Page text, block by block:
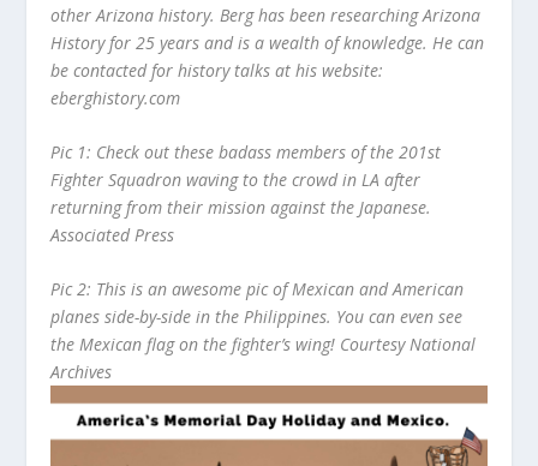
other Arizona history. Berg has been researching Arizona
History for 25 years and is a wealth of knowledge. He can
be contacted for history talks at his website:
eberghistory.com
Pic 1: Check out these badass members of the 201st
Fighter Squadron waving to the crowd in LA after
returning from their mission against the Japanese.
Associated Press
Pic 2: This is an awesome pic of Mexican and American
planes side-by-side in the Philippines. You can even see
the Mexican flag on the fighter’s wing! Courtesy National
Archives